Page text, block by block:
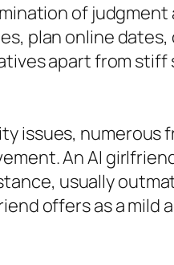
of
plan online
apart from
issues, numerous
An AI
usually
offers as a